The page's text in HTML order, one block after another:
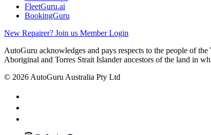
FleetGuru.ai
BookingGuru
New Repairer? Join us Member Login
AutoGuru acknowledges and pays respects to the people of
Aboriginal and Torres Strait Islander ancestors of the land in
© 2026 AutoGuru Australia Pty Ltd